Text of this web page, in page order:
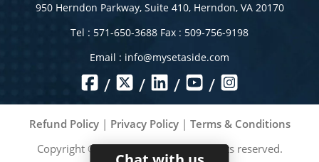
950 Herndon Parkway, Suite 410, Herndon, VA 20170
Tel : 571-650-3688 Fax : 509-756-9198
Email : info@mysetaside.com
/ / / /
Refund Policy| Privacy Policy| Terms & Conditions
Copyright ©2026MySetAside. All rights reserved.